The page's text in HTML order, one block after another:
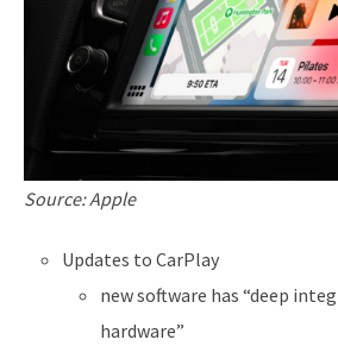
Source: Apple
Updates to CarPlay
new software has “deep
hardware”